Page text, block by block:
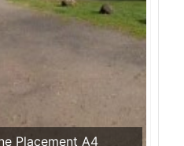
Placement A4